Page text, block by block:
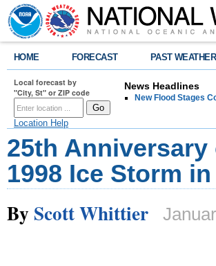
HOME FORECAST PAST WEATHER
Local forecast by
"City, St" or ZIP code
Location Help
News Headlines
New Flood Stages
25th
1998 Ice Storm
By Scott Whittier